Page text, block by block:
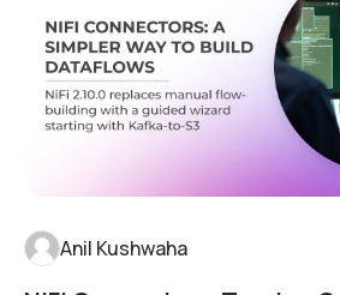
Anil Kushwaha